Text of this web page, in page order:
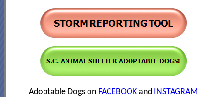
Adoptable Dogs on FACEBOOK and INSTAGRAM